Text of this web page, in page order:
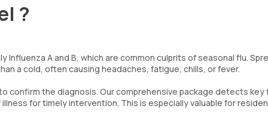
?
A and B, which are common culprits of seasonal flu.
a cold, often causing headaches, fatigue, chills, or fever.
the diagnosis. Our comprehensive package detects key
for timely intervention. This is especially valuable for